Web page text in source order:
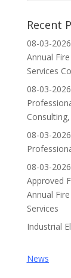
Recent
08-03-
Annual
Services
08-03-
Consulting,
08-03-
08-03-
Approved
Annual
Services
Industrial
News